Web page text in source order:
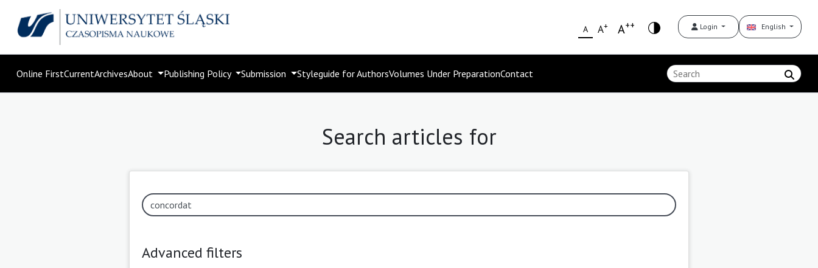
A A+ A++ Login English
Online FirstCurrentArchivesAbout Publishing Policy Submission Styleguide for AuthorsVolumes Under PreparationContact
Search articles for
Advanced filters